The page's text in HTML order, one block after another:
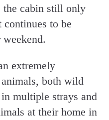
the cabin still only
continues to be
extremely
both wild
multiple strays and
at their home in